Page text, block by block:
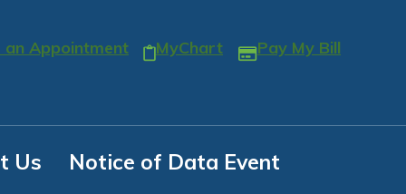
an Appointment MyChart Pay My Bill
Us Notice of Data Event